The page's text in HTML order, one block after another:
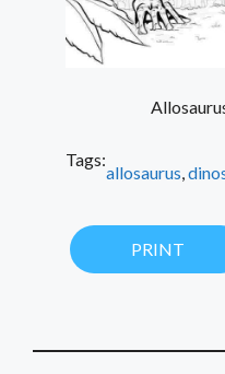
Tags:
allosaurus,
PRINT